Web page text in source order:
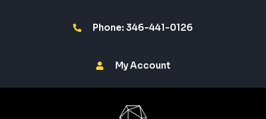
Phone: 346-441-0126
My Account